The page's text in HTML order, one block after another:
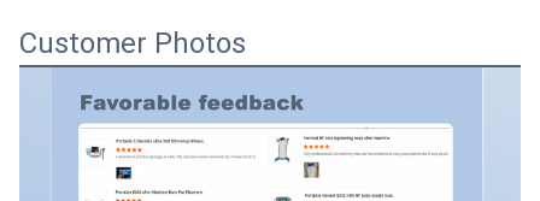
Customer Photos